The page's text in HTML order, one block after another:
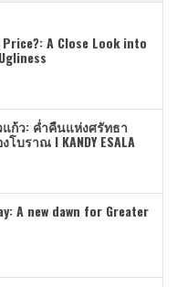
A Close Look into
ก้ว: ค่ำคืนแห่งศรัทธา
บราณ I KANDY ESALA
A new dawn for Greater